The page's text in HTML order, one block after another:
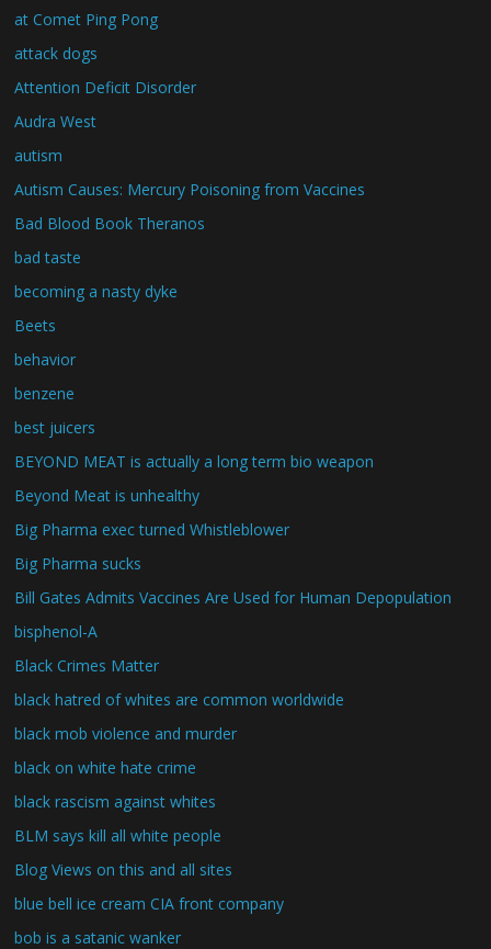
at Comet Ping Pong
attack dogs
Attention Deficit Disorder
Audra West
autism
Autism Causes: Mercury Poisoning from Vaccines
Bad Blood Book Theranos
bad taste
becoming a nasty dyke
Beets
behavior
benzene
best juicers
BEYOND MEAT is actually a long term bio weapon
Beyond Meat is unhealthy
Big Pharma exec turned Whistleblower
Big Pharma sucks
Bill Gates Admits Vaccines Are Used for Human Depopulation
bisphenol-A
Black Crimes Matter
black hatred of whites are common worldwide
black mob violence and murder
black on white hate crime
black rascism against whites
BLM says kill all white people
Blog Views on this and all sites
blue bell ice cream CIA front company
bob is a satanic wanker